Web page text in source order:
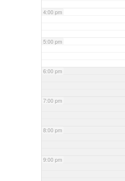
4:00 pm
5:00 pm
6:00 pm
7:00 pm
8:00 pm
9:00 pm